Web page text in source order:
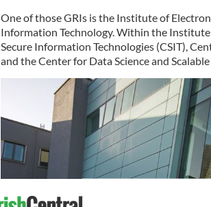
One of those GRIs is the Institute of
Information Technology. Within the
Secure Information Technologies (CSIT),
and the Center for Data Science and